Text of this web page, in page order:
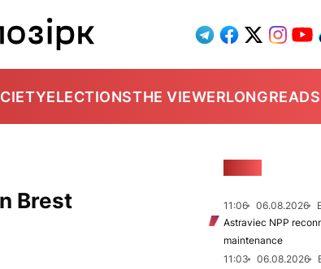
ELECTIONSTHE VIEWERLONGREADS
Brest 11:06 06.08.2026
Astraviec NPP
maintenance
11:03
06.08.2026